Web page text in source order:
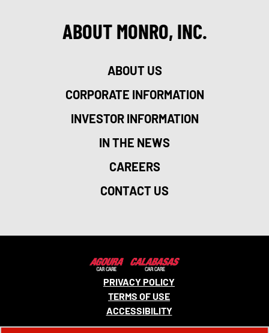
ABOUT MONRO, INC.
ABOUT US
CORPORATE INFORMATION
INVESTOR INFORMATION
IN THE NEWS
CAREERS
CONTACT US
PRIVACY POLICY
TERMS OF USE
ACCESSIBILITY